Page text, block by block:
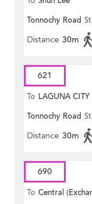
Tonnochy Road
Distance 30m
621
To LAGUNA CITY
Tonnochy Road
Distance 30m
690
To Central